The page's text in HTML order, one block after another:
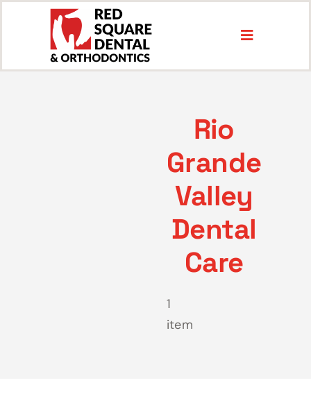
Toggle
About
Insurance & Payment
Rio
Grande
Valley
Dental
Care
1
item